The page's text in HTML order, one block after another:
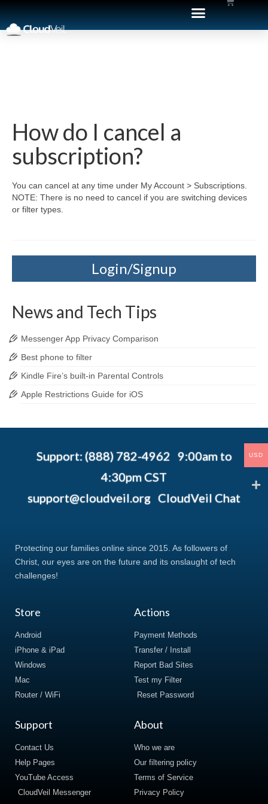
How do I cancel a
subscription?
You can cancel at any time under My Account > Subscriptions.
NOTE: There is no need to cancel if you are switching devices
or filter types.
Login/Signup
News and Tech Tips
Messenger App Privacy Comparison
Best phone to filter
Kindle Fire’s built-in Parental Controls
Apple Restrictions Guide for iOS
Support: (888) 782-4962 9:00am to
4:30pm CST
support@cloudveil.org CloudVeil Chat
Protecting our families online since 2015. As followers of
Christ, our eyes are on the future and its onslaught of tech
challenges!
Store
Android
iPhone & iPad
Windows
Mac
Router / WiFi
Actions
Payment Methods
Transfer / Install
Report Bad Sites
Test my Filter
Reset Password
Support
Contact Us
Help Pages
YouTube Access
CloudVeil Messenger
About
Who we are
Our filtering policy
Terms of Service
Privacy Policy
USD